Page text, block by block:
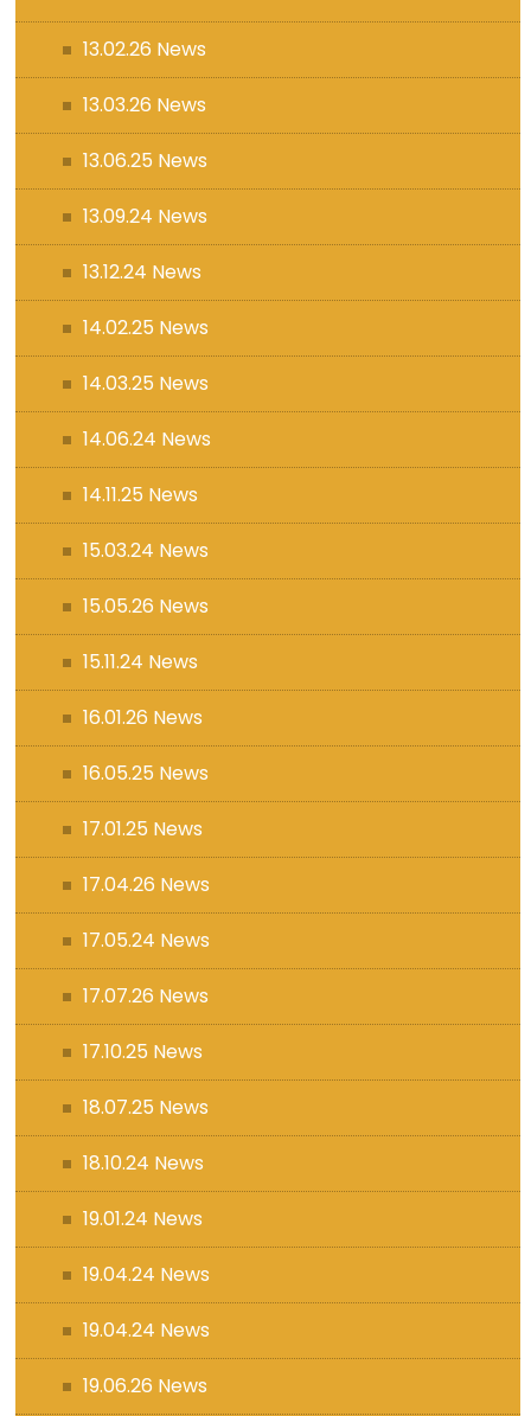
13.02.26 News
13.03.26 News
13.06.25 News
13.09.24 News
13.12.24 News
14.02.25 News
14.03.25 News
14.06.24 News
14.11.25 News
15.03.24 News
15.05.26 News
15.11.24 News
16.01.26 News
16.05.25 News
17.01.25 News
17.04.26 News
17.05.24 News
17.07.26 News
17.10.25 News
18.07.25 News
18.10.24 News
19.01.24 News
19.04.24 News
19.04.24 News
19.06.26 News